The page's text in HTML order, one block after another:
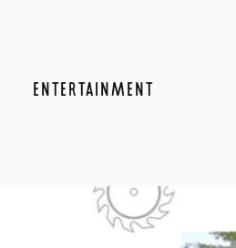
ENTERTAINMENT